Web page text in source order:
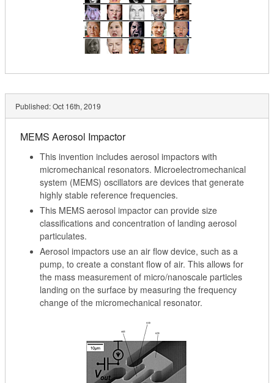
Published:Oct 16th, 2019
MEMS Aerosol Impactor
This invention includes aerosol impactors with
micromechanical resonators. Microelectromechanical
system (MEMS) oscillators are devices that generate
highly stable reference frequencies.
This MEMS aerosol impactor can provide size
classifications and concentration of landing aerosol
particulates.
Aerosol impactors use an air flow device, such as a
pump, to create a constant flow of air. This allows for
the mass measurement of micro/nanoscale particles
landing on the surface by measuring the frequency
change of the micromechanical resonator.